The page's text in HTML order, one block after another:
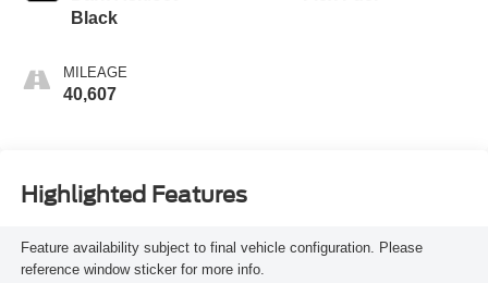
Black
MILEAGE
40,607
Highlighted Features
Feature availability subject to final vehicle configuration. Please
reference window sticker for more info.